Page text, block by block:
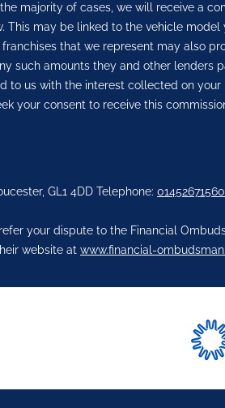
majority of cases, we will receive a
may be linked to the vehicle
that we represent may also
such amounts they and other
to us with the interest collected on
your consent to receive this
GL1 4DD Telephone: 01452671560
your dispute to the Financial
website at www.financial-